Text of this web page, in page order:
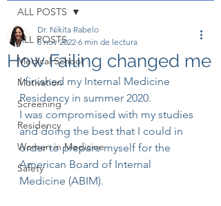
ALL POSTS
Medical School
Motivation
Screening
Residency
Women in Medicine
Safety
ALL POSTS
How Failing changed me
Dr. Nikita Rabelo
8 nov 2022 6 min de lectura
I finished my Internal Medicine
Residency in summer 2020.
I was compromised with my studies
and doing the best that I could in
order to prepare myself for the
American Board of Internal
Medicine (ABIM).